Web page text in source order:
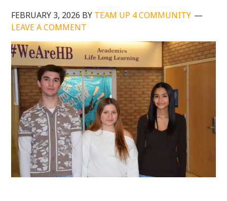
FEBRUARY 3, 2026 BY TEAM UP 4 COMMUNITY
LEAVE A COMMENT